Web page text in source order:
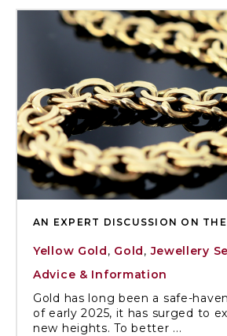
AN EXPERT DISCUSSION ON
Yellow Gold, Gold,Jewellery
Advice & Information
Gold has long been a safe-
of early 2025, it has surged to
new heights. To better ...